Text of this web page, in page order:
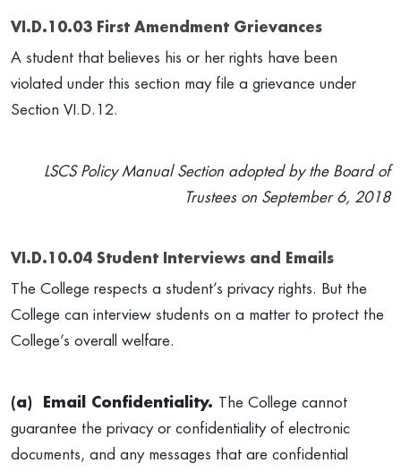
VI.D.10.03 First Amendment Grievances
A student that believes his or her rights have been
violated under this section may file a grievance under
Section VI.D.12.
LSCS Policy Manual Section adopted by the Board of
Trustees on September 6, 2018
VI.D.10.04 Student Interviews and Emails
The College respects a student’s privacy rights. But the
College can interview students on a matter to protect the
College’s overall welfare.
(a) Email Confidentiality. The College cannot
guarantee the privacy or confidentiality of electronic
documents, and any messages that are confidential